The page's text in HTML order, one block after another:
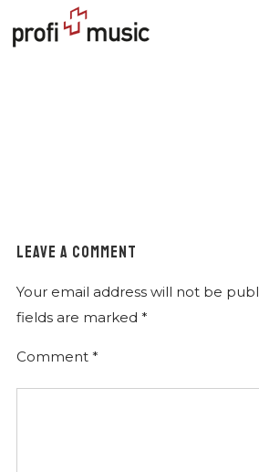
LEAVE A COMMENT
Your email address will not be
fields are marked *
Comment *